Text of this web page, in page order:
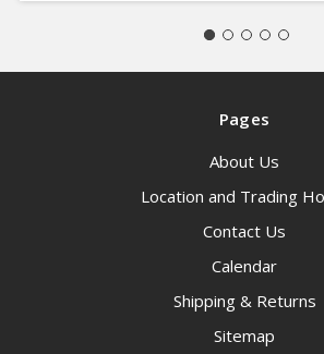
Pages
About Us
Location and Trading
Contact Us
Calendar
Shipping & Returns
Sitemap